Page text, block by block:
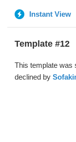
Instant View
Template #12
This template was
declined by